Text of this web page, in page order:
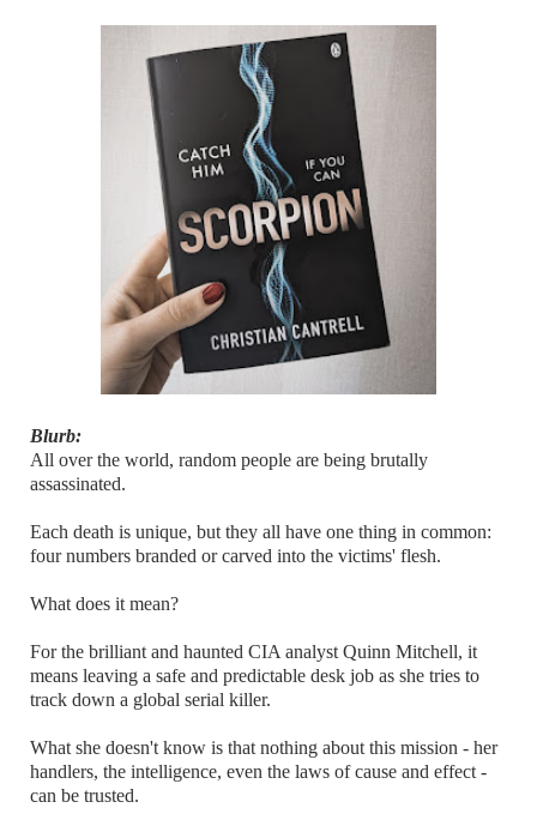
Blurb:
All over the world, random people are being brutally
assassinated.
Each death is unique, but they all have one thing in common:
four numbers branded or carved into the victims' flesh.
What does it mean?
For the brilliant and haunted CIA analyst Quinn Mitchell, it
means leaving a safe and predictable desk job as she tries to
track down a global serial killer.
What she doesn't know is that nothing about this mission - her
handlers, the intelligence, even the laws of cause and effect -
can be trusted.